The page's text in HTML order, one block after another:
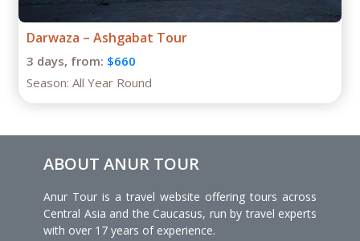
5 day tour in Turkmenistan
5 days,from: $1260
Season:April – October
ABOUT ANUR TOUR
Anur Tour is a travel website offering tours across
Central Asia and the Caucasus, run by travel experts
with over 17 years of experience.